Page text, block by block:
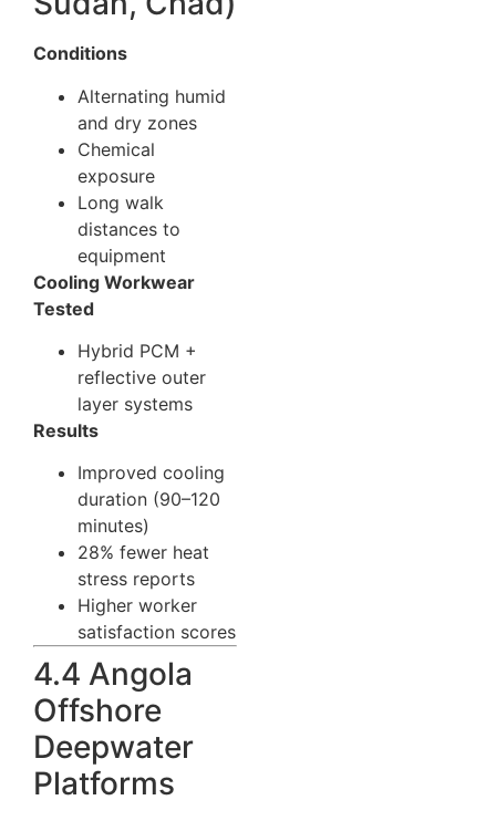
Conditions
Alternating humid
and dry zones
Chemical
exposure
Long walk
distances to
equipment
Cooling Workwear
Tested
Hybrid PCM +
reflective outer
layer systems
Results
Improved cooling
duration (90–120
minutes)
28% fewer heat
stress reports
Higher worker
satisfaction scores
4.4 Angola
Offshore
Deepwater
Platforms